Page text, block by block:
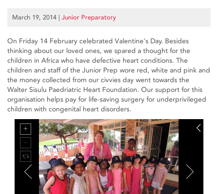
March 19, 2014 | Junior Preparatory
On Friday 14 February celebrated Valentine's Day. Besides
thinking about our loved ones, we spared a thought for the
children in Africa who have defective heart conditions. The
children and staff of the Junior Prep wore red, white and pink and
the money collected from our civvies day went towards the
Walter Sisulu Paedriatric Heart Foundation. Our support for this
organisation helps pay for life-saving surgery for underprivileged
children with congenital heart disorders.